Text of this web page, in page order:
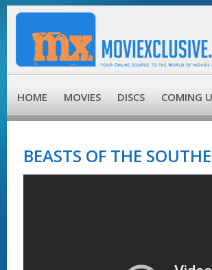
HOME MOVIES DISCS COMING
BEASTS OF THE